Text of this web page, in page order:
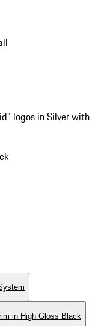
logos in Silver with
in High Gloss Black